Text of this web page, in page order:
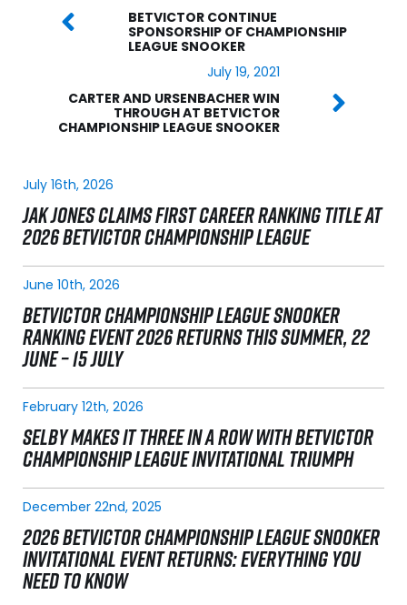
BETVICTOR CONTINUE
SPONSORSHIP OF CHAMPIONSHIP
LEAGUE SNOOKER
July 19, 2021
CARTER AND URSENBACHER WIN
THROUGH AT BETVICTOR
CHAMPIONSHIP LEAGUE SNOOKER
July 16th, 2026
JAK JONES CLAIMS FIRST CAREER RANKING TITLE AT
2026 BETVICTOR CHAMPIONSHIP LEAGUE
June 10th, 2026
BETVICTOR CHAMPIONSHIP LEAGUE SNOOKER
RANKING EVENT 2026 RETURNS THIS SUMMER, 22
JUNE – 15 JULY
February 12th, 2026
SELBY MAKES IT THREE IN A ROW WITH BETVICTOR
CHAMPIONSHIP LEAGUE INVITATIONAL TRIUMPH
December 22nd, 2025
2026 BETVICTOR CHAMPIONSHIP LEAGUE SNOOKER
INVITATIONAL EVENT RETURNS: EVERYTHING YOU
NEED TO KNOW